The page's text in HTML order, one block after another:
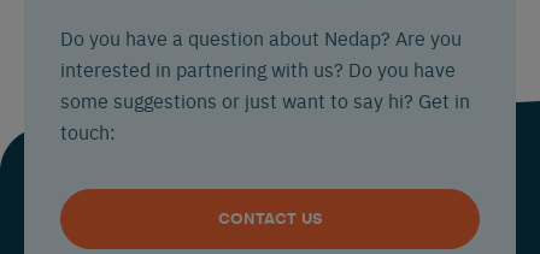
Do you have a question about Nedap? Are you
interested in partnering with us? Do you have
some suggestions or just want to say hi? Get in
touch:
CONTACT US